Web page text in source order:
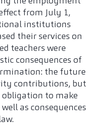
from July 1,
institutions
their services on
teachers were
consequences of
the future
contributions, but
obligation to make
as consequences